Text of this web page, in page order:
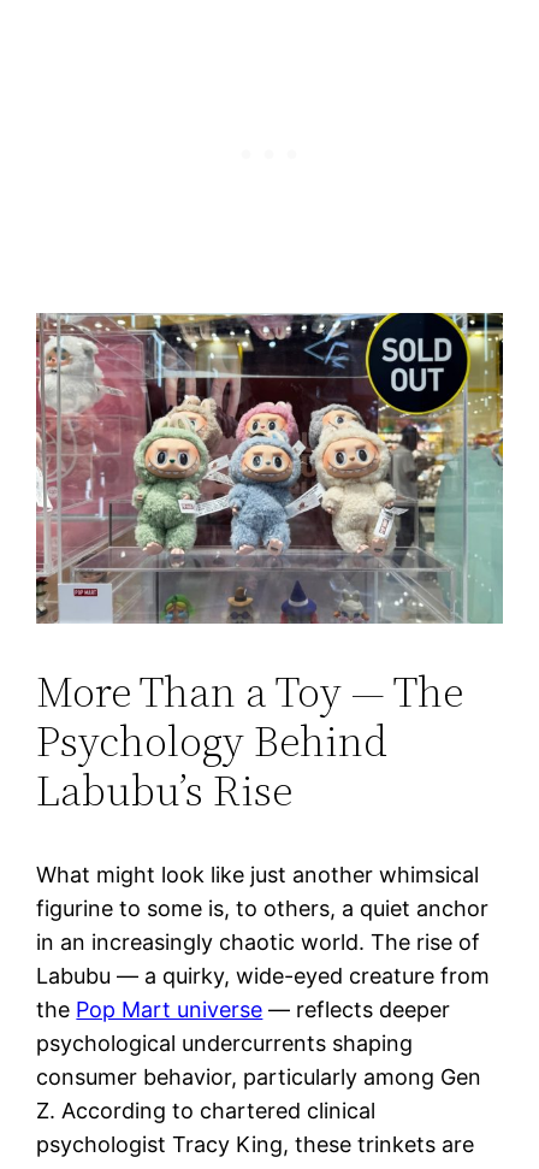
More Than a Toy — The
Psychology Behind
Labubu’s Rise
What might look like just another whimsical
figurine to some is, to others, a quiet anchor
in an increasingly chaotic world. The rise of
Labubu — a quirky, wide-eyed creature from
the Pop Mart universe — reflects deeper
psychological undercurrents shaping
consumer behavior, particularly among Gen
Z. According to chartered clinical
psychologist Tracy King, these trinkets are